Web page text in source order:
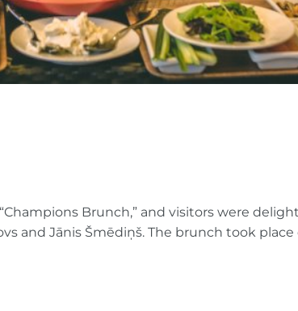
Brunch,” and visitors were
and Jānis Šmēdiņš. The brunch took